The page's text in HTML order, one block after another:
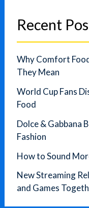
Recent
Why Comfort
They Mean
World Cup Fans
Food
Dolce & Gabbana
Fashion
How to Sound
New Streaming
and Games